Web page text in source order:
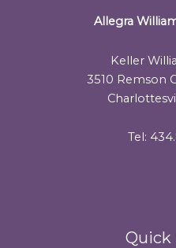
Allegra
Keller
3510 Remson
Tel:
Quick